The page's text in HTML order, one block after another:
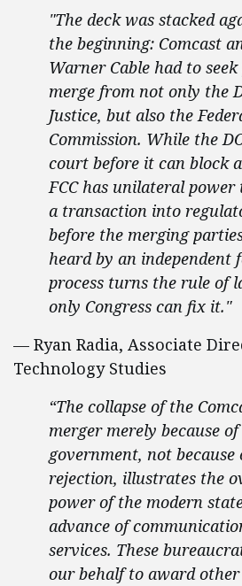
"The deck was stacked
the beginning: Comcast
Warner Cable had to
merge from not only the
Justice, but also the
Commission. While the
court before it can block
FCC has unilateral power
a transaction into
before the merging
heard by an independent
process turns the rule of
only Congress can fix it."
— Ryan Radia, Associate
Technology Studies
“The collapse of the
merger merely because
government, not
rejection, illustrates the
power of the modern
advance of
services. These
our behalf to award